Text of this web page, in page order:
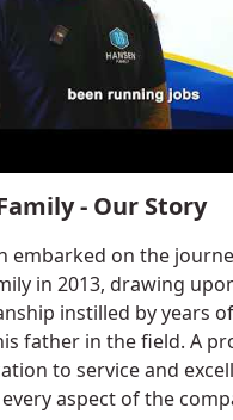
- Our Story
embarked on the
in 2013, drawing
instilled by years
father in the field. A
to service and
aspect of the